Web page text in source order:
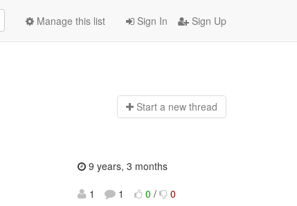
Sign In Sign Up
Manage this list
Start a new thread
9 years, 3 months
1
1 0 / 0